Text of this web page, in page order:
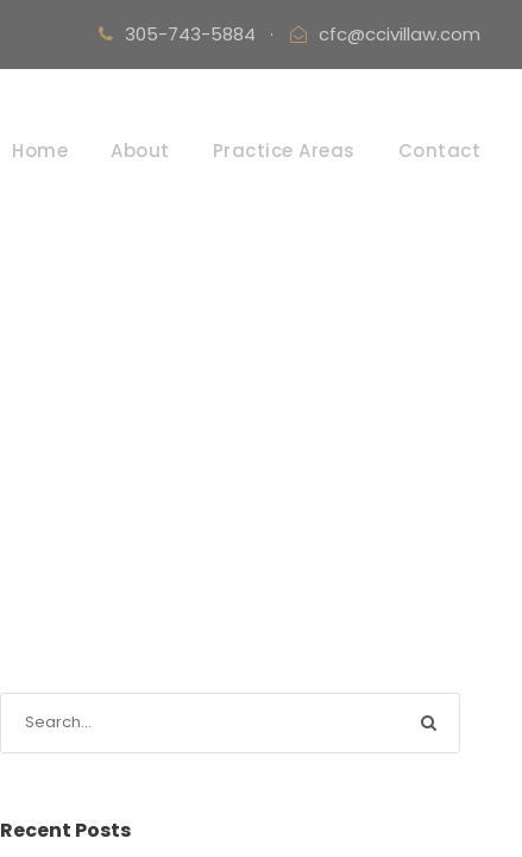
305-743-5884 · cfc@ccivillaw.com
Home About Practice Areas Contact
Recent Posts